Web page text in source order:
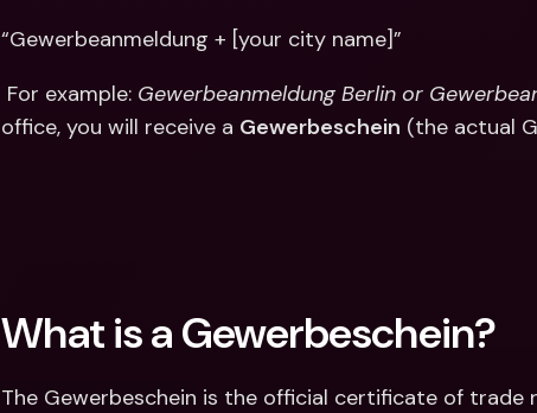
“Gewerbeanmeldung + [your city name]”
For example: Gewerbeanmeldung Berlin or
office, you will receive a Gewerbeschein (the actual
What is a Gewerbeschein?
The Gewerbeschein is the official certificate of trade